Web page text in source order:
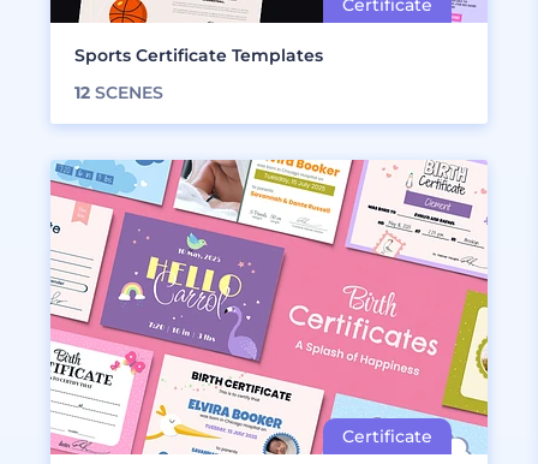
Sports Certificate Templates
12 SCENES